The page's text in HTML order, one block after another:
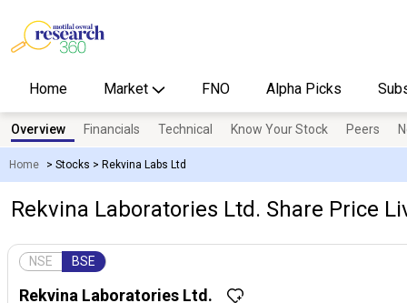
Home Market FNO Alpha Picks
Home > Stocks > Rekvina Labs Ltd
Overview Financials Technical Know Your Stock Peers
Rekvina Laboratories Ltd. Share Price
NSE BSE
Rekvina Laboratories Ltd.